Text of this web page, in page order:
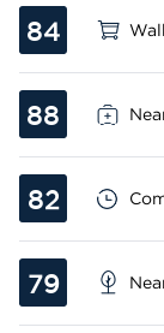
84
88
82
79